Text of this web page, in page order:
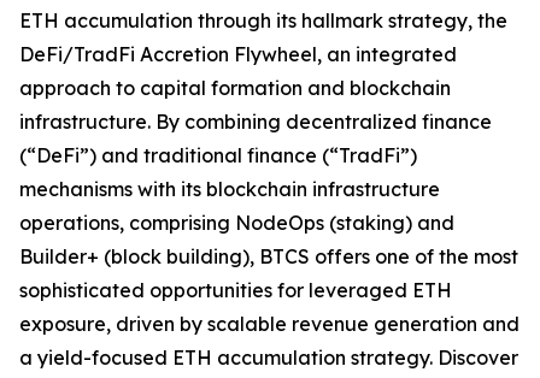
ETH accumulation through its hallmark strategy, the
DeFi/TradFi Accretion Flywheel, an integrated
approach to capital formation and blockchain
infrastructure. By combining decentralized finance
(“DeFi”) and traditional finance (“TradFi”)
mechanisms with its blockchain infrastructure
operations, comprising NodeOps (staking) and
Builder+ (block building), BTCS offers one of the most
sophisticated opportunities for leveraged ETH
exposure, driven by scalable revenue generation and
a yield-focused ETH accumulation strategy. Discover